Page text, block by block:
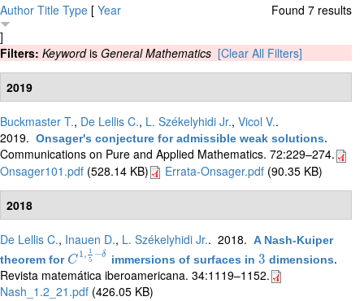
Found 7 results
Author Title Type [ Year
]
Filters: Keywordis General Mathematics [Clear All Filters]
2019
Buckmaster T., De Lellis C., L. Székelyhidi Jr., Vicol V..
2019. Onsager's conjecture for admissible weak solutions.
Communications on Pure and Applied Mathematics. 72:229–274.
Onsager101.pdf (528.14 KB) Errata-Onsager.pdf (90.35 KB)
2018
De Lellis C., Inauen D., L. Székelyhidi Jr.. 2018. A Nash-Kuiper
theorem forC 1, 1
5 −δ
C1,1 −δ immersions of surfaces in3
3 dimensions.
Revista matemática iberoamericana. 34:1119–1152.
Nash_1.2_21.pdf (426.05 KB)